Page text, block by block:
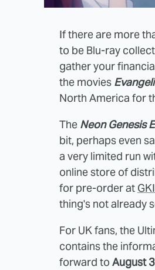
If there are more
to be Blu-ray
gather your
the movies
North America for
The Neon Genesis
bit, perhaps even
a very limited run
online store of
for pre-order at
thing's not already
For UK fans, the
contains the
forward to August